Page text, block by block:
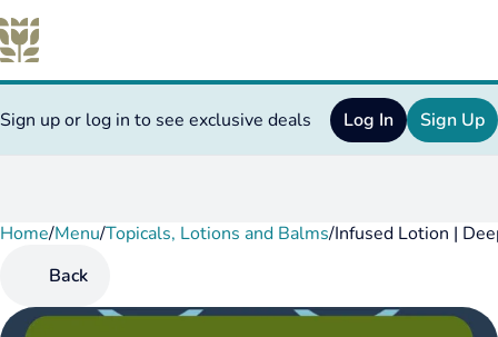
Sign up or log in to see exclusive deals Log In Sign Up
Home/Menu/Topicals, Lotions and Balms/Infused Lotion |
Back
0